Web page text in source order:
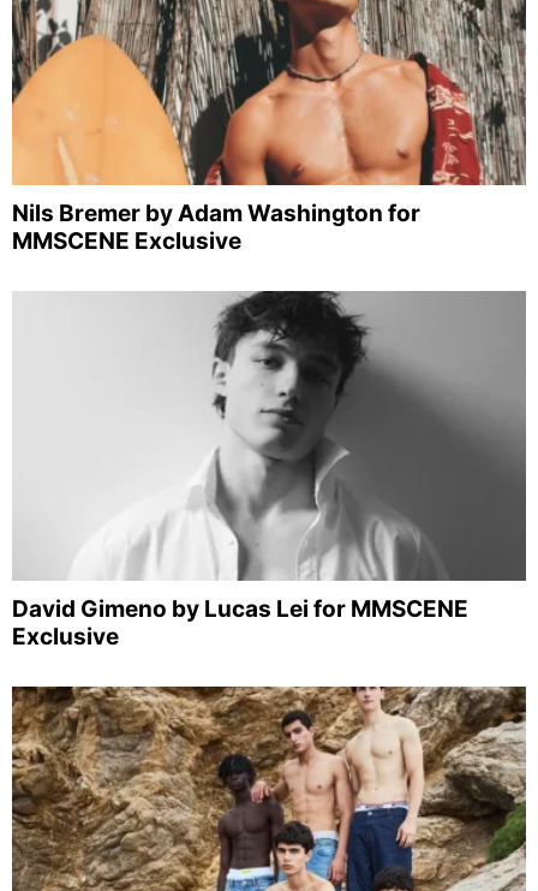
Nils Bremer by Adam Washington for
MMSCENE Exclusive
David Gimeno by Lucas Lei for MMSCENE
Exclusive